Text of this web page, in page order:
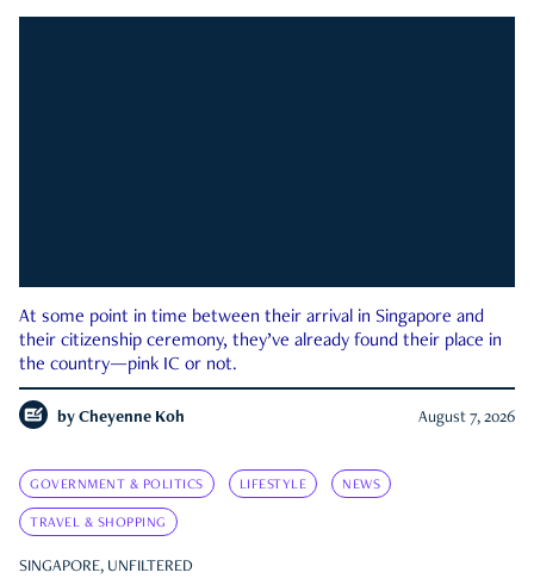
At some point in time between their arrival in Singapore and
their citizenship ceremony, they’ve already found their place in
the country—pink IC or not.
by Cheyenne Koh August 7, 2026
GOVERNMENT & POLITICS LIFESTYLE NEWS
TRAVEL & SHOPPING
SINGAPORE, UNFILTERED